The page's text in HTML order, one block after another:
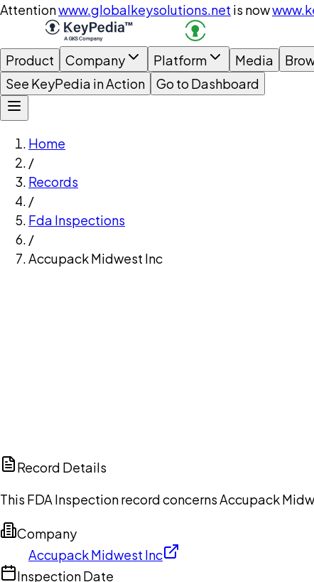
Attentionwww.globalkeysolutions.net is now
Product Company Platform Media
See KeyPedia in Action
Go to Dashboard
Home
/
Records
/
Fda Inspections
/
Accupack Midwest Inc
Record Details
This FDA Inspection record concerns Accupack
Company
Accupack Midwest Inc
Inspection Date